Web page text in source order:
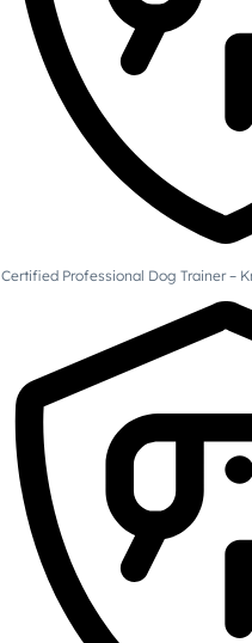
Certified Professional Dog Trainer –